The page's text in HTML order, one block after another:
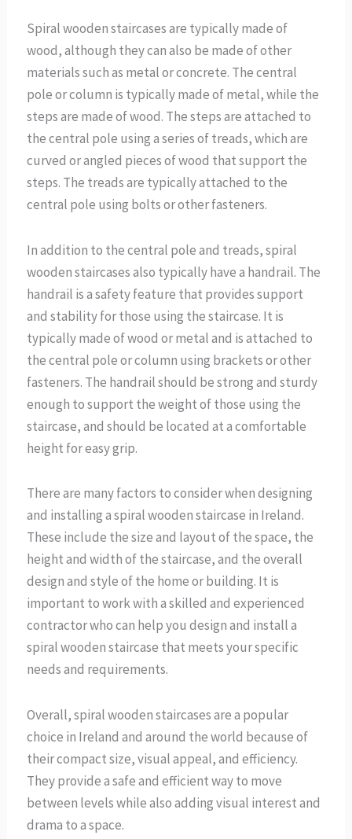
Spiral wooden staircases are typically made of
wood, although they can also be made of other
materials such as metal or concrete. The central
pole or column is typically made of metal, while the
steps are made of wood. The steps are attached to
the central pole using a series of treads, which are
curved or angled pieces of wood that support the
steps. The treads are typically attached to the
central pole using bolts or other fasteners.
In addition to the central pole and treads, spiral
wooden staircases also typically have a handrail. The
handrail is a safety feature that provides support
and stability for those using the staircase. It is
typically made of wood or metal and is attached to
the central pole or column using brackets or other
fasteners. The handrail should be strong and sturdy
enough to support the weight of those using the
staircase, and should be located at a comfortable
height for easy grip.
There are many factors to consider when designing
and installing a spiral wooden staircase in Ireland.
These include the size and layout of the space, the
height and width of the staircase, and the overall
design and style of the home or building. It is
important to work with a skilled and experienced
contractor who can help you design and install a
spiral wooden staircase that meets your specific
needs and requirements.
Overall, spiral wooden staircases are a popular
choice in Ireland and around the world because of
their compact size, visual appeal, and efficiency.
They provide a safe and efficient way to move
between levels while also adding visual interest and
drama to a space.